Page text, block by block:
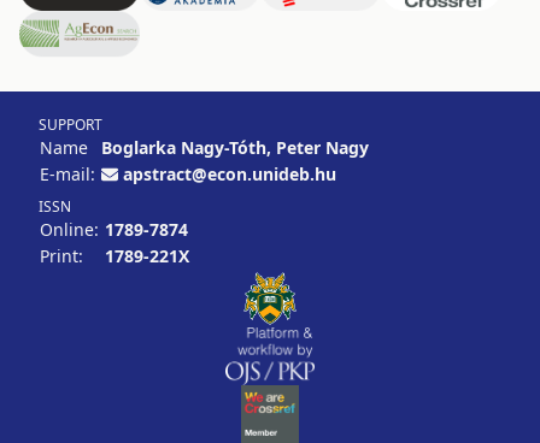
SUPPORT
Name
Boglarka Nagy-Tóth, Peter Nagy
E-mail:
apstract@econ.unideb.hu
ISSN
Online: 1789-7874
Print:
1789-221X